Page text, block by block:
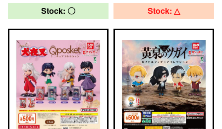
Stock: 〇 Stock: △